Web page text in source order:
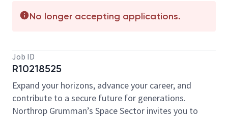
No longer accepting applications.
Job ID
R10218525
Expand your horizons, advance your career, and
contribute to a secure future for generations.
Northrop Grumman’s Space Sector invites you to